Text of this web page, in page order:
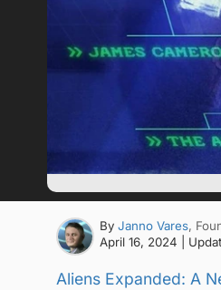
By Janno Vares,
April 16, 2024
|
Aliens Expanded: A